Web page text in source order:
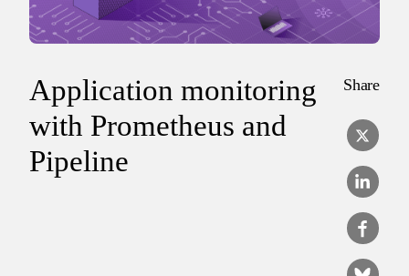
Application monitoring
with Prometheus and
Pipeline
Share